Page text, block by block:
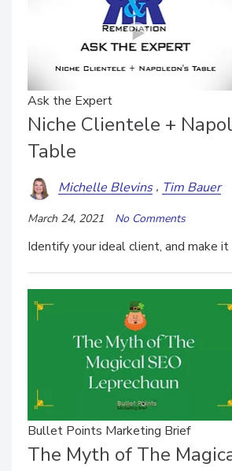
Ask the Expert
Niche Clientele +
Table
Michelle Blevins Tim Bauer
March 24, 2021 No Comments
Identify your ideal client, and make it
Bullet Points Marketing Brief
The Myth of The